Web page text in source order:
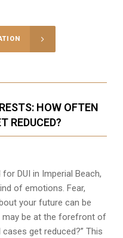
HOW OFTEN
REDUCED?
DUI in Imperial Beach,
of emotions. Fear,
your future can be
may be at the forefront of
get reduced?” This